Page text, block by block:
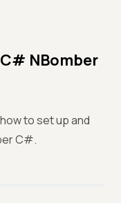
NBomber
to set up and
C#.